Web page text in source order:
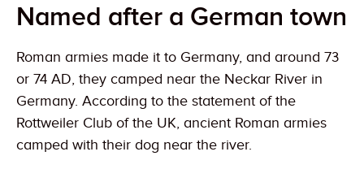
Named after a German town
Roman armies made it to Germany, and around 73
or 74 AD, they camped near the Neckar River in
Germany. According to the statement of the
Rottweiler Club of the UK, ancient Roman armies
camped with their dog near the river.